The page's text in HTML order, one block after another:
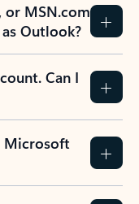
or MSN.com
Outlook?
Can I
Microsoft